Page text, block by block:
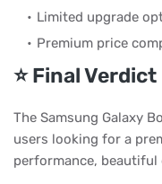
Limited upgrade
Premium price
⭐ Final Verdict
The Samsung Galaxy
users looking for a
performance,